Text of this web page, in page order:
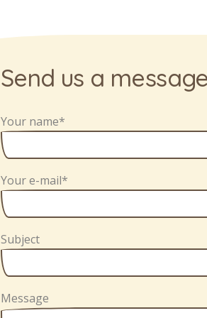
Send us a
Your name*
Your e-mail*
Subject
Message